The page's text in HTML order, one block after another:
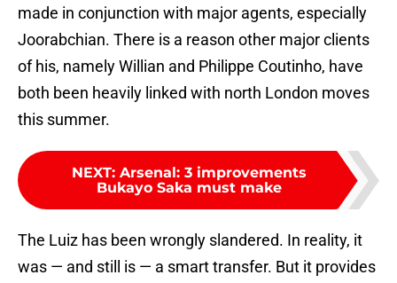
made in conjunction with major agents, especially
Joorabchian. There is a reason other major clients
of his, namely Willian and Philippe Coutinho, have
both been heavily linked with north London moves
this summer.
NEXT: Arsenal: 3 improvements
Bukayo Saka must make
The Luiz has been wrongly slandered. In reality, it
was — and still is — a smart transfer. But it provides